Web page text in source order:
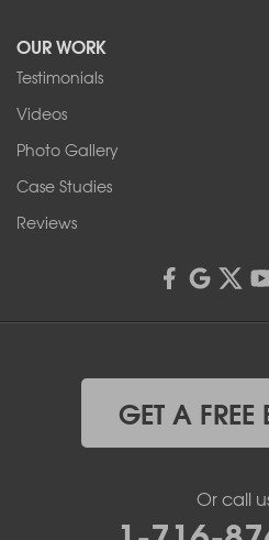
1-716-402-4832
4555 Lyell Rd, Suite B
Rochester, NY 14606
OUR WORK
Testimonials
Videos
Photo Gallery
Case Studies
Reviews
GET A FREE
Or call